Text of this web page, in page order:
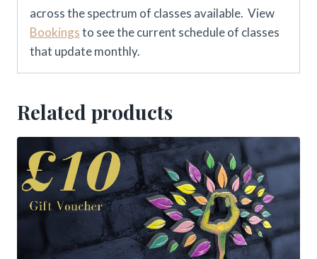
across the spectrum of classes available. View
Bookingsto see the current schedule of classes
that update monthly.
Related products